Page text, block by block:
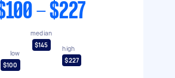
- $227
low
$100
median
$145
high
$227